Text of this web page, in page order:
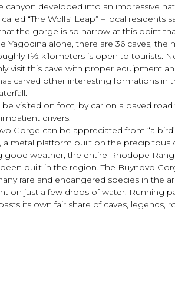
canyon developed into an impressive
“The Wolfs’ Leap” – local
the gorge is so narrow at this point
Yagodina alone, there are 36 caves,
1½ kilometers is open to tourists.
visit this cave with proper equipment
carved other interesting formations
visited on foot, by car on a paved
drivers.
Gorge can be appreciated from “a
a metal platform built on the
good weather, the entire Rhodope
built in the region. The Buynovo
rare and endangered species in the
on just a few drops of water. Running
its own fair share of caves,